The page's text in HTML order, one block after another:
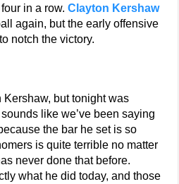
in a row.Clayton Kershaw
again, but the early offensive
notch the victory.
Kershaw, but tonight was
like we’ve been saying
the bar he set is so
is quite terrible no matter
never done that before.
what he did today, and those